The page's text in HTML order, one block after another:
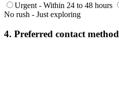
Urgent - Within 24 to 48 hours
No rush - Just exploring
4. Preferred contact method